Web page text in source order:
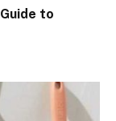
to